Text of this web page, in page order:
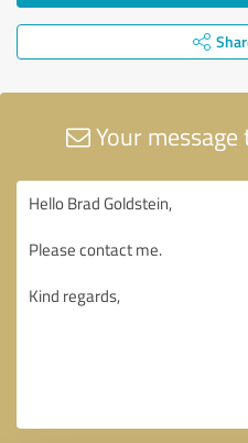
Your